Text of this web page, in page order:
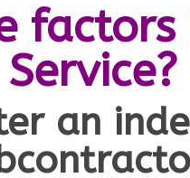
factors
an